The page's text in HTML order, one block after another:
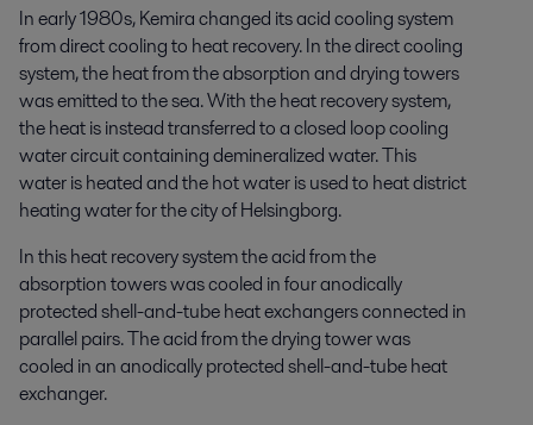
In early 1980s, Kemira changed its acid cooling system
from direct cooling to heat recovery. In the direct cooling
system, the heat from the absorption and drying towers
was emitted to the sea. With the heat recovery system,
the heat is instead transferred to a closed loop cooling
water circuit containing demineralized water. This
water is heated and the hot water is used to heat district
heating water for the city of Helsingborg.
In this heat recovery system the acid from the
absorption towers was cooled in four anodically
protected shell-and-tube heat exchangers connected in
parallel pairs. The acid from the drying tower was
cooled in an anodically protected shell-and-tube heat
exchanger.